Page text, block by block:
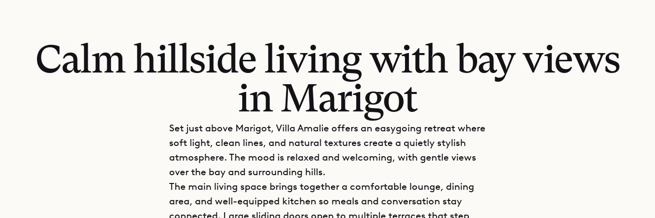
Calm hillside living with bay views
in Marigot
Set just above Marigot, Villa Amalie offers an easygoing retreat where
soft light, clean lines, and natural textures create a quietly stylish
atmosphere. The mood is relaxed and welcoming, with gentle views
over the bay and surrounding hills.
The main living space brings together a comfortable lounge, dining
area, and well-equipped kitchen so meals and conversation stay
connected. Large sliding doors open to multiple terraces that step